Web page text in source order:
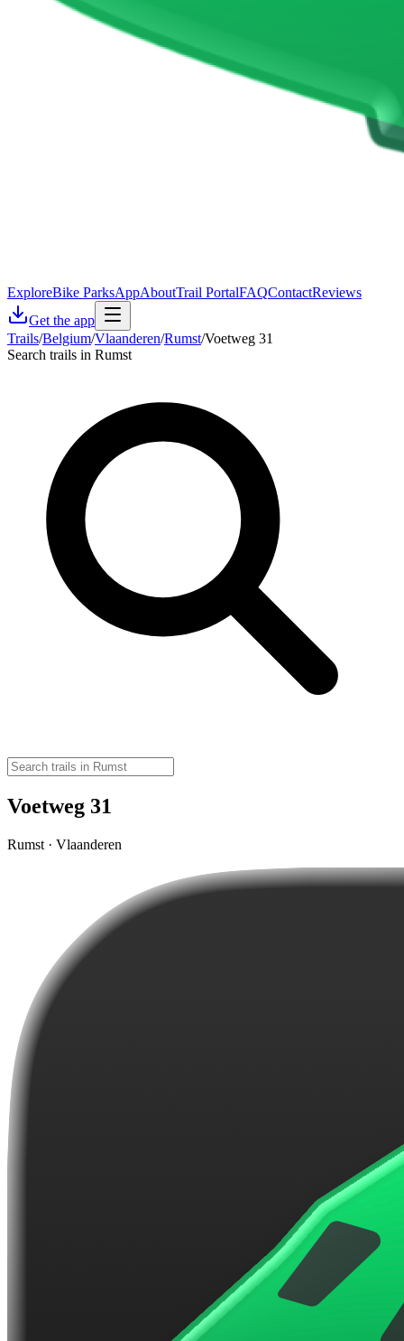
ExploreBike ParksAppAboutTrail PortalFAQContactReviews
Get the app
Trails/Belgium/Vlaanderen/Rumst/Voetweg 31
Search trails in Rumst
Voetweg 31
Rumst · Vlaanderen